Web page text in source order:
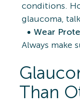
conditions.
glaucoma,
Wear
Always make
Than